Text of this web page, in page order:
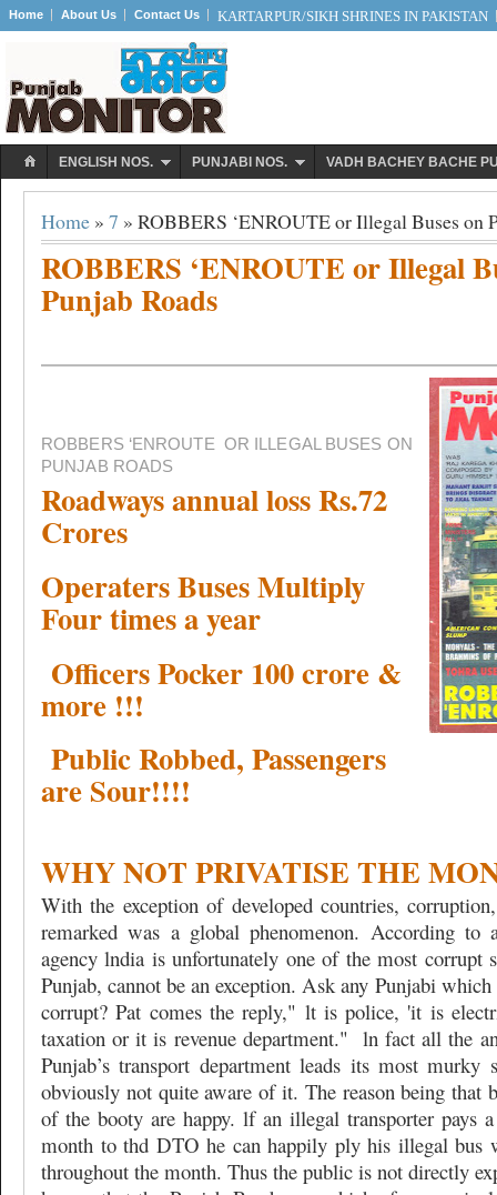
Home About Us Contact Us KARTARPUR/SIKH SHRINES IN PAKISTAN
ENGLISH NOS. PUNJABI NOS. VADH BACHEY BACHE
Home » 7 » ROBBERS ‘ENROUTE or Illegal Buses on
ROBBERS ‘ENROUTE or Illegal
Punjab Roads
ROBBERS ‘ENROUTE OR ILLEGAL BUSES ON
PUNJAB ROADS
Roadways annual loss Rs.72
Crores
Operaters Buses Multiply
Four times a year
Officers Pocker 100 crore &
more !!!
Public Robbed, Passengers
are Sour!!!!
WHY NOT PRIVATISE THE
With the exception of developed countries,
remarked was a global phenomenon. According to
agency lndia is unfortunately one of the most corrupt
Punjab, cannot be an exception. Ask any Punjabi
corrupt? Pat comes the reply," lt is police, 'it is
taxation or it is revenue department." ln fact all the
Punjab’s transport department leads its most murky
obviously not quite aware of it. The reason being that
of the booty are happy. lf an illegal transporter pays
month to thd DTO he can happily ply his illegal bus
throughout the month. Thus the public is not directly